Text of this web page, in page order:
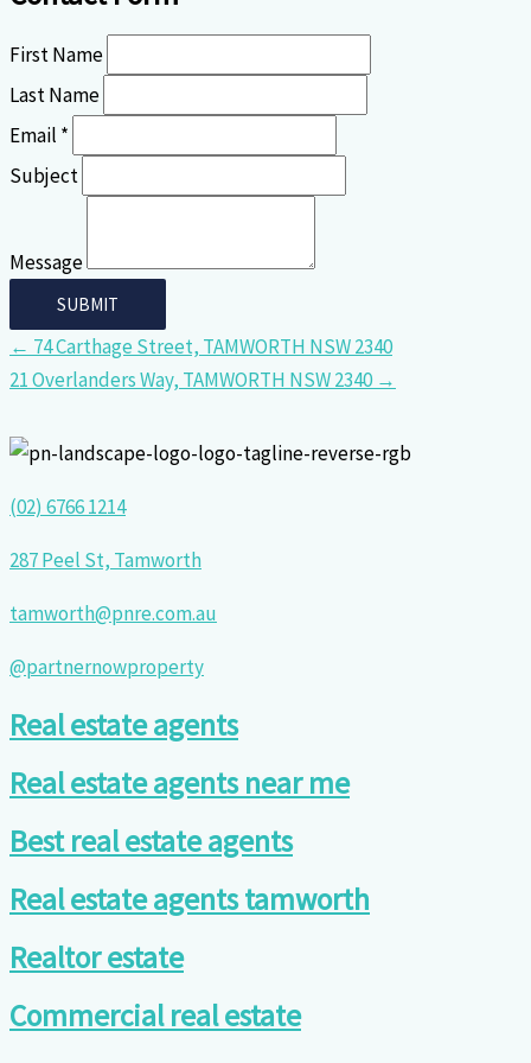
First Name
Last Name
Email *
Subject
Message
← 74 Carthage Street, TAMWORTH NSW 2340
21 Overlanders Way, TAMWORTH NSW 2340 →
(02) 6766 1214
287 Peel St, Tamworth
tamworth@pnre.com.au
@partnernowproperty
Real estate agents
Real estate agents near me
Best real estate agents
Real estate agents tamworth
Realtor estate
Commercial real estate